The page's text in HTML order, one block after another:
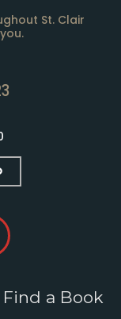
St. Clair
Find a Book